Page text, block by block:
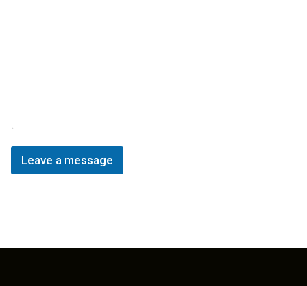
Leave a message